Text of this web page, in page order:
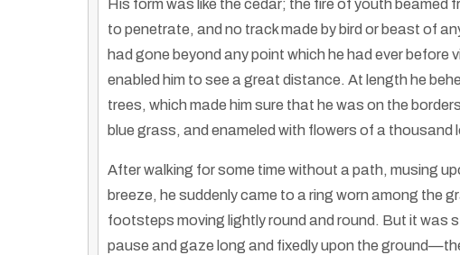
His form was like the cedar; the fire of youth
to penetrate, and no track made by bird or beast of
had gone beyond any point which he had ever
enabled him to see a great distance. At length he
trees, which made him sure that he was on the
blue grass, and enameled with flowers of a thousand
After walking for some time without a path, musing
breeze, he suddenly came to a ring worn among the
footsteps moving lightly round and round. But it
pause and gaze long and fixedly upon the